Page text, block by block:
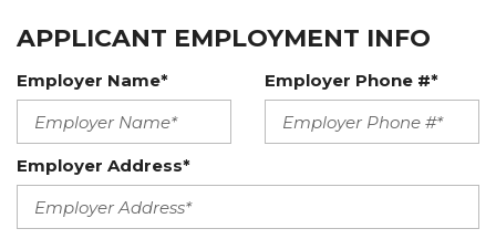
APPLICANT EMPLOYMENT INFO
Employer Name* Employer Phone #*
Employer Address*